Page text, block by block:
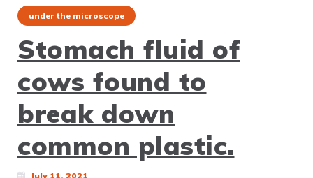
under the microscope
Stomach fluid of
cows found to
break down
common plastic.
July 11, 2021